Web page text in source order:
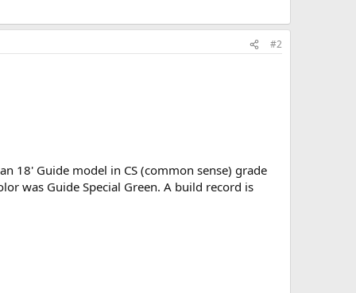
#2
18' Guide model in CS (common sense) grade
was Guide Special Green. A build record is